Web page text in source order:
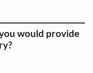
would provide